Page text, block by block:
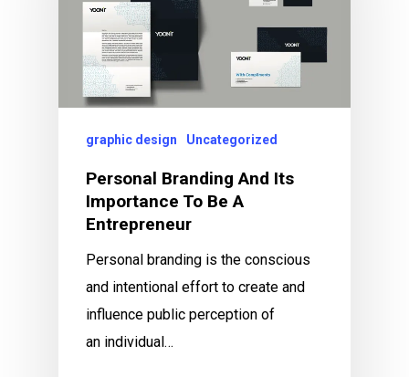
graphic design Uncategorized
Personal Branding And Its
Importance To Be A
Entrepreneur
Personal branding is the conscious
and intentional effort to create and
influence public perception of
an individual…